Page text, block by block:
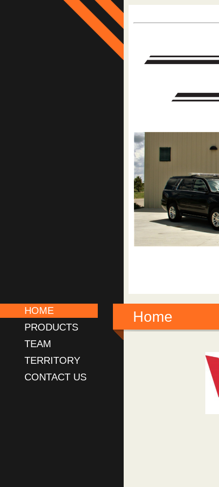
HOME
PRODUCTS
TEAM
TERRITORY
CONTACT US
Home